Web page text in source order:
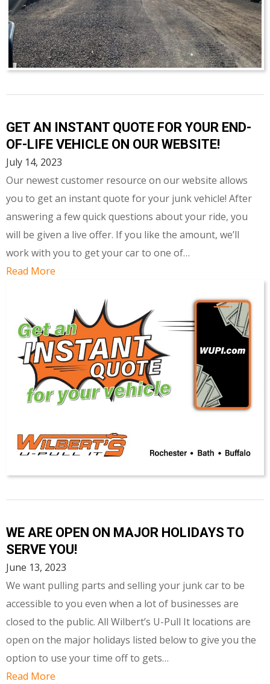
GET AN INSTANT QUOTE FOR YOUR END-
OF-LIFE VEHICLE ON OUR WEBSITE!
July 14, 2023
Our newest customer resource on our website allows
you to get an instant quote for your junk vehicle! After
answering a few quick questions about your ride, you
will be given a live offer. If you like the amount, we’ll
work with you to get your car to one of…
Read More
WE ARE OPEN ON MAJOR HOLIDAYS TO
SERVE YOU!
June 13, 2023
We want pulling parts and selling your junk car to be
accessible to you even when a lot of businesses are
closed to the public. All Wilbert’s U-Pull It locations are
open on the major holidays listed below to give you the
option to use your time off to gets…
Read More